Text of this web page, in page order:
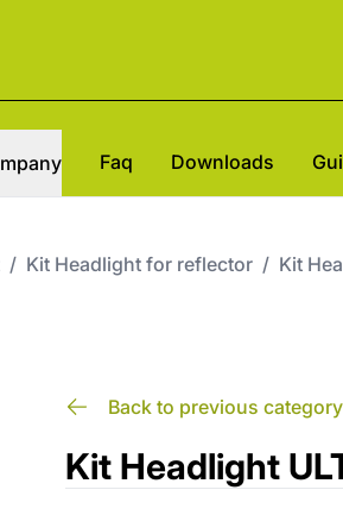
Faq Downloads
/ Kit Headlight for reflector / Kit
Back to previous category
Kit Headlight